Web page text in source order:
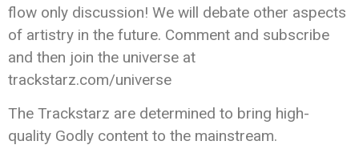
flow only discussion! We will debate other aspects
of artistry in the future. Comment and subscribe
and then join the universe at
trackstarz.com/universe
The Trackstarz are determined to bring high-
quality Godly content to the mainstream.